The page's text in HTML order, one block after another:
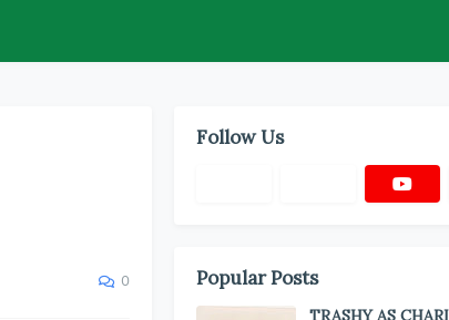
0
Follow Us
Popular Posts
TRASHY AS